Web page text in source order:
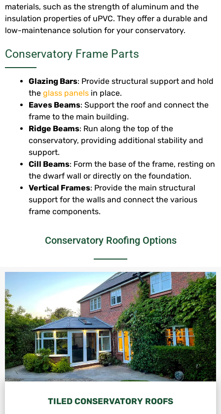
materials, such as the strength of aluminum and the
insulation properties of uPVC. They offer a durable and
low-maintenance solution for your conservatory.
Conservatory Frame Parts
Glazing Bars: Provide structural support and hold
the glass panels in place.
Eaves Beams: Support the roof and connect the
frame to the main building.
Ridge Beams: Run along the top of the
conservatory, providing additional stability and
support.
Cill Beams: Form the base of the frame, resting on
the dwarf wall or directly on the foundation.
Vertical Frames: Provide the main structural
support for the walls and connect the various
frame components.
Conservatory Roofing Options
TILED CONSERVATORY ROOFS